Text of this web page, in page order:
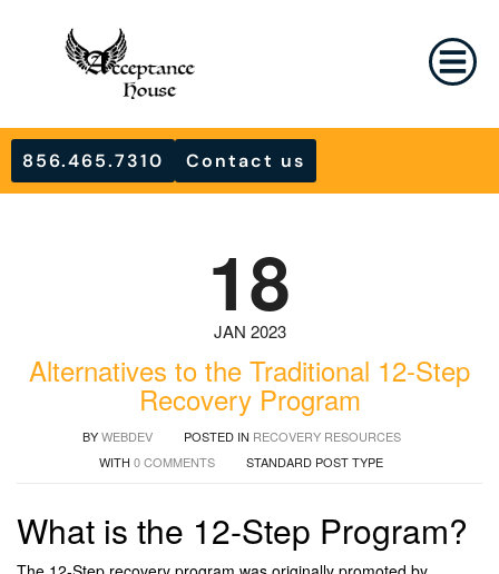
856.465.7310 Contact us
18
JAN 2023
Alternatives to the Traditional 12-Step
Recovery Program
BYWEBDEV POSTED IN RECOVERY RESOURCES
WITH 0 COMMENTS STANDARD POST TYPE
What is the 12-Step Program?